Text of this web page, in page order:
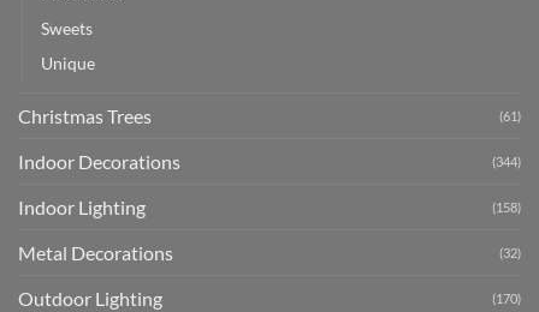
Sweets
Unique
Christmas Trees (61)
Indoor Decorations (344)
Indoor Lighting (158)
Metal Decorations (32)
Outdoor Lighting (170)